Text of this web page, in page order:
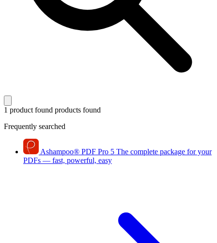
1 product found products found
Frequently searched
Ashampoo® PDF Pro 5 The complete package for your
PDFs — fast, powerful, easy